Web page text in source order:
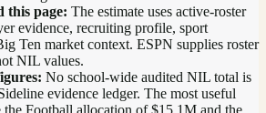
this page: The estimate uses active-roster
evidence, recruiting profile, sport
Ten market context. ESPN supplies roster
NIL values.
No school-wide audited NIL total is
evidence ledger. The most useful
the Football allocation of $15.1M and the